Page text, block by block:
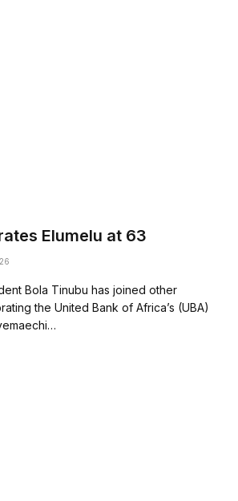
Elumelu at 63
Bola Tinubu has joined other
the United Bank of Africa’s (UBA)